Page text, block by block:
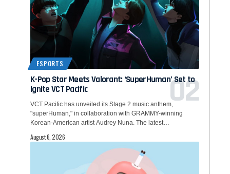
ESPORTS
K-Pop Star Meets Valorant: ‘SuperHuman’ Set to
Ignite VCT Pacific
VCT Pacific has unveiled its Stage 2 music anthem,
"superHuman," in collaboration with GRAMMY-winning
Korean-American artist Audrey Nuna. The latest…
August 6, 2026